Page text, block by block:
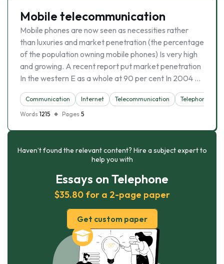
Mobile telecommunication
Mobile phones are now seen as necessities rather
than luxuries and market penetration (the percentage
of the population owning mobile phones) Is very high
and growing. A recent report put market penetration
In the western E as a whole at 90 per cent In 2004 …
Communication Internet Telecommunication
Telephone
Words 1215 Pages 5
Haven’t found the relevant content? Hire a subject expert to
help you with
Essays on Telephone
$35.80 for a 2-page paper
Get custom paper